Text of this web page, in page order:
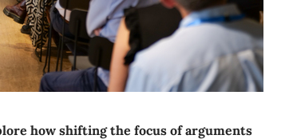
how shifting the focus of arguments